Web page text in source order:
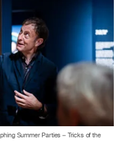
Summer Parties – Tricks of the